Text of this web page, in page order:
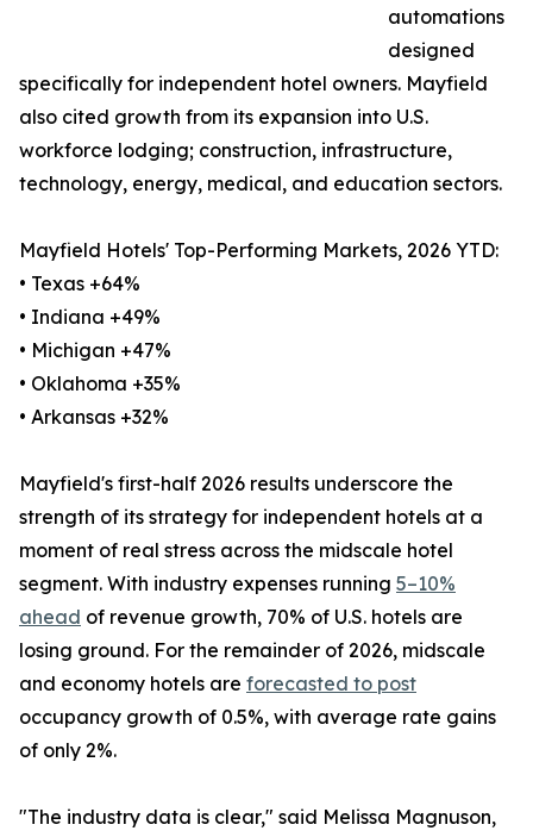
automations
designed
specifically for independent hotel owners. Mayfield
also cited growth from its expansion into U.S.
workforce lodging; construction, infrastructure,
technology, energy, medical, and education sectors.
Mayfield Hotels' Top-Performing Markets, 2026 YTD:
• Texas +64%
• Indiana +49%
• Michigan +47%
• Oklahoma +35%
• Arkansas +32%
Mayfield's first-half 2026 results underscore the
strength of its strategy for independent hotels at a
moment of real stress across the midscale hotel
segment. With industry expenses running 5–10%
ahead of revenue growth, 70% of U.S. hotels are
losing ground. For the remainder of 2026, midscale
and economy hotels are forecasted to post
occupancy growth of 0.5%, with average rate gains
of only 2%.
"The industry data is clear," said Melissa Magnuson,